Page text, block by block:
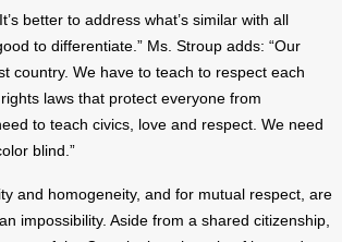
better to address what’s similar with all
to differentiate.” Ms. Stroup adds: “Our
country. We have to teach to respect each
laws that protect everyone from
to teach civics, love and respect. We need
blind.”
and homogeneity, and for mutual respect, are
impossibility. Aside from a shared citizenship,